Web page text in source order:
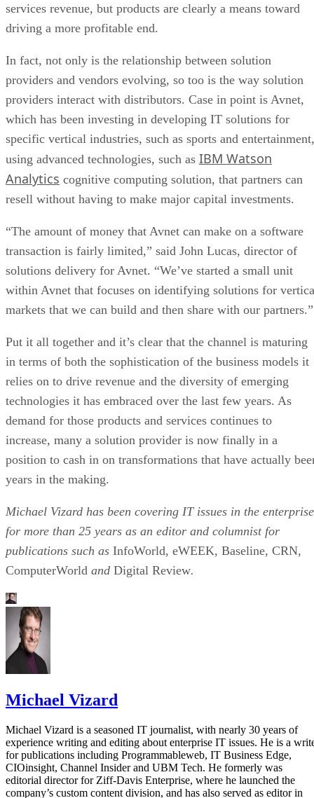
services revenue, but products are clearly a means toward
driving a more profitable end.
In fact, not only is the relationship between solution
providers and vendors evolving, so too is the way solution
providers interact with distributors. Case in point is Avnet,
which has been investing in developing IT solutions for
specific vertical industries, such as sports and entertainment,
using advanced technologies, such as IBM Watson
Analytics cognitive computing solution, that partners can
resell without having to make major capital investments.
“The amount of money that Avnet can make on a software
transaction is fairly limited,” said John Lucas, director of
solutions delivery for Avnet. “We’ve started a small unit
within Avnet that focuses on identifying solutions for
markets that we can build and then share with our partners.”
Put it all together and it’s clear that the channel is maturing
in terms of both the sophistication of the business models it
relies on to drive revenue and the diversity of emerging
technologies it has embraced over the last few years. As
demand for those products and services continues to
increase, many a solution provider is now finally in a
position to cash in on transformations that have actually
years in the making.
Michael Vizard has been covering IT issues in the enterprise
for more than 25 years as an editor and columnist for
publications such as InfoWorld, eWEEK, Baseline, CRN,
ComputerWorld and Digital Review.
Michael Vizard
Michael Vizard is a seasoned IT journalist, with nearly 30 years of
experience writing and editing about enterprise IT issues. He is a
for publications including Programmableweb, IT Business Edge,
CIOinsight, Channel Insider and UBM Tech. He formerly was
editorial director for Ziff-Davis Enterprise, where he launched the
company’s custom content division, and has also served as editor in